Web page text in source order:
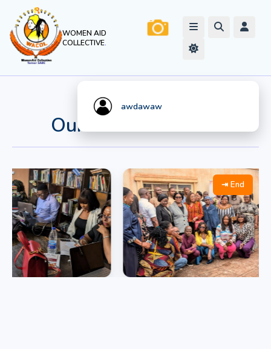
WOMEN AID
COLLECTIVE.
awdawaw
Our Work In Action
⇥ End